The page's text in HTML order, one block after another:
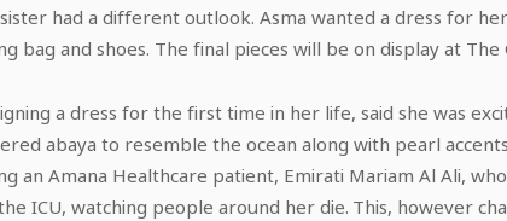
had a different outlook. Asma wanted a dress for
bag and shoes. The final pieces will be on display at The
a dress for the first time in her life, said she was
abaya to resemble the ocean along with pearl
an Amana Healthcare patient, Emirati Mariam Al Ali,
ICU, watching people around her die. This, however